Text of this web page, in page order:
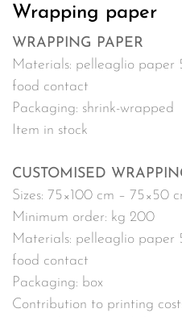
Wrapping paper
WRAPPING PAPER
Materials: pelleaglio paper
food contact
Packaging: shrink-wrapped
Item in stock
CUSTOMISED
Sizes: 75×100 cm – 75×50
Minimum order: kg 200
Materials: pelleaglio
food contact
Packaging: box
Contribution to printing